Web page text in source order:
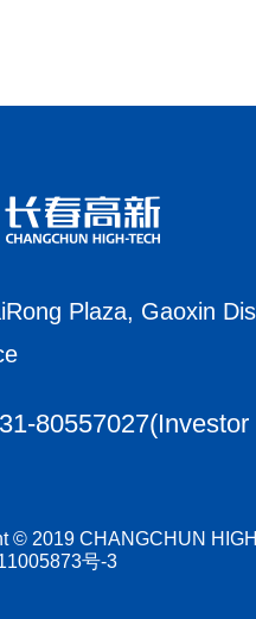
Plaza, Gaoxin
© 2019 CHANGCHUN
号-3